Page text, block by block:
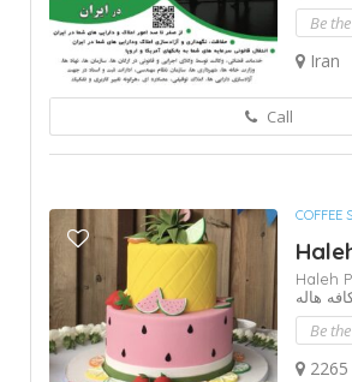
Be
Iran
Call
COFFEE
Haleh
هاله
Be